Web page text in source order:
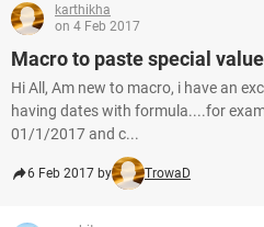
karthikha
on 4 Feb 2017
Macro to paste special
Hi All, Am new to macro, i have an
having dates with formula....for
01/1/2017 and c...
6 Feb 2017 by TrowaD